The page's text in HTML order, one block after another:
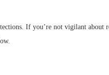
If you’re not vigilant about